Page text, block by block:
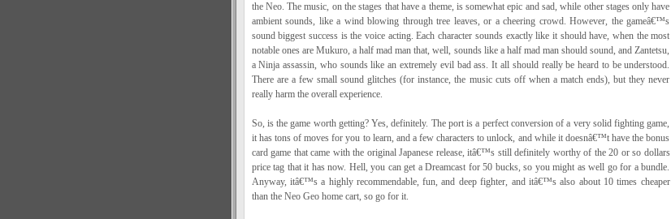
the Neo. The music, on the stages that have a theme, is somewhat epic and sad, while other stages only have
ambient sounds, like a wind blowing through tree leaves, or a cheering crowd. However, the gameâ€™s
sound biggest success is the voice acting. Each character sounds exactly like it should have, when the most
notable ones are Mukuro, a half mad man that, well, sounds like a half mad man should sound, and Zantetsu,
a Ninja assassin, who sounds like an extremely evil bad ass. It all should really be heard to be understood.
There are a few small sound glitches (for instance, the music cuts off when a match ends), but they never
really harm the overall experience.
So, is the game worth getting? Yes, definitely. The port is a perfect conversion of a very solid fighting game,
it has tons of moves for you to learn, and a few characters to unlock, and while it doesnâ€™t have the bonus
card game that came with the original Japanese release, itâ€™s still definitely worthy of the 20 or so dollars
price tag that it has now. Hell, you can get a Dreamcast for 50 bucks, so you might as well go for a bundle.
Anyway, itâ€™s a highly recommendable, fun, and deep fighter, and itâ€™s also about 10 times cheaper
than the Neo Geo home cart, so go for it.